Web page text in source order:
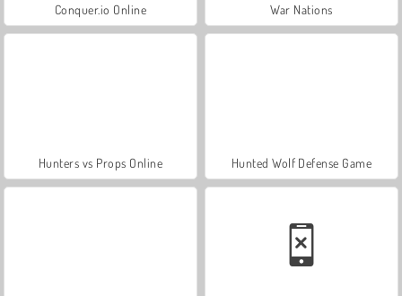
Conquer.io Online War Nations
Hunters vs Props Online Hunted Wolf Defense Game